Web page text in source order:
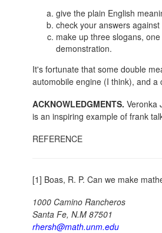
give the plain English
check your answers
make up three slogans,
demonstration.
It's fortunate that some double
automobile engine (I think), and
ACKNOWLEDGMENTS. Veronka
is an inspiring example of frank
REFERENCE
[1] Boas, R. P. Can we make
1000 Camino Rancheros
Santa Fe, N.M 87501
rhersh@math.unm.edu